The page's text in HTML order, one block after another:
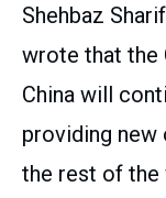
Shehbaz
wrote that the
China will
providing new
the rest of the